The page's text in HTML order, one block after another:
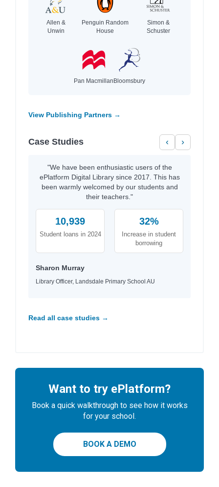
Allen &
Unwin
Penguin Random
House
Simon &
Schuster
Pan MacmillanBloomsbury
View Publishing Partners →
Case Studies ‹ ›
"We have been enthusiastic users of the
ePlatform Digital Library since 2017. This has
been warmly welcomed by our students and
their teachers."
10,939
Student loans in 2024
32%
Increase in student
borrowing
Sharon Murray
Library Officer, Landsdale Primary School AU
Read all case studies →
Want to try ePlatform?
Book a quick walkthrough to see how it works
for your school.
BOOK A DEMO